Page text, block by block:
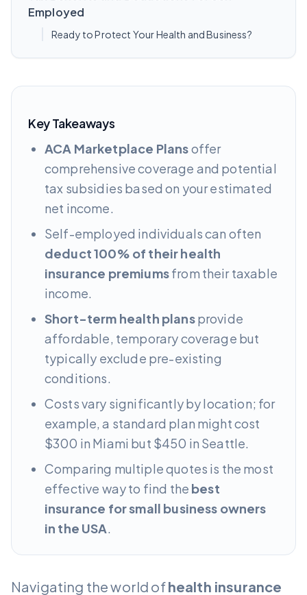
Employed
Ready to Protect Your Health and Business?
Key Takeaways
ACA Marketplace Plansoffer
comprehensive coverage and potential
tax subsidies based on your estimated
net income.
Self-employed individuals can often
deduct 100% of their health
insurance premiumsfrom their taxable
income.
Short-term health plansprovide
affordable, temporary coverage but
typically exclude pre-existing
conditions.
Costs vary significantly by location; for
example, a standard plan might cost
$300 in Miami but $450 in Seattle.
Comparing multiple quotes is the most
effective way to find the best
insurance for small business owners
in the USA
Navigating the world ofhealth insurance